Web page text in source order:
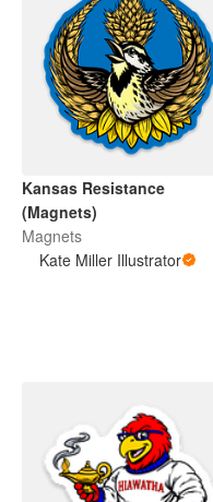
Kansas Resistance
(Magnets)
Magnets
Kate Miller Illustrator